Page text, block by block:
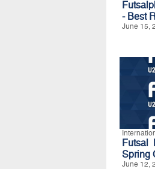
- Best
June 15,
Futsal
Spring
June 12,